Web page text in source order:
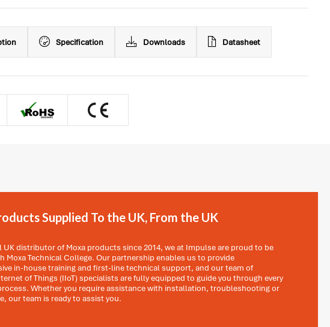
Specification Downloads Datasheet
Supplied To the UK, From the UK
UK distributor of Moxa products since 2014, we at Impulse are proud to be
Moxa Technical College. Our partnership enables us to provide
in-house training and first-line technical support, and our team of
of Things (IIoT) specialists are fully equipped to guide you through every
Whether you require assistance with installation, troubleshooting or
our team is ready to assist you.